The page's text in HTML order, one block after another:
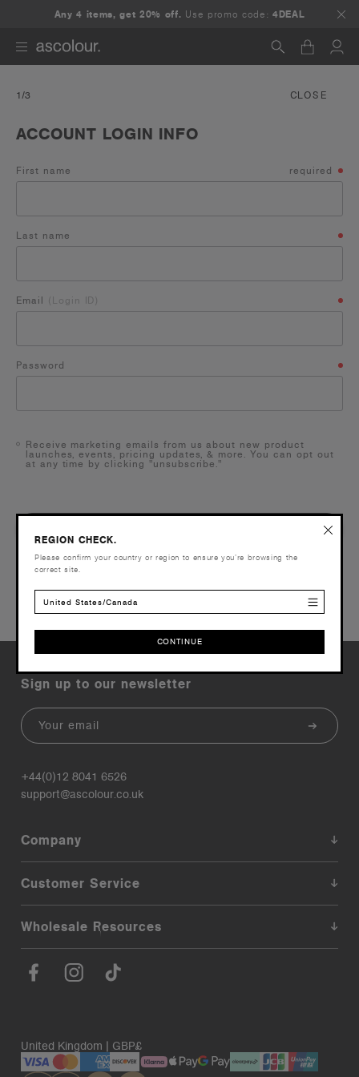
Any 4 items, get 20% off. Use promo code:4DEAL
1/3 CLOSE
ACCOUNT LOGIN INFO
required
First name
Last name
Email (Login ID)
Password
Receive marketing emails from us about new product
launches, events, pricing updates, & more. You can opt out
at any time by clicking "unsubscribe."
Sign up to our newsletter
Email
+44(0)12 8041 6526
support@ascolour.co.uk
Company
Customer Service
Wholesale Resources
United Kingdom | GBP£
REGION CHECK.
Please confirm your country or region to ensure you’re browsing the
correct site.
United States/Canada
CONTINUE